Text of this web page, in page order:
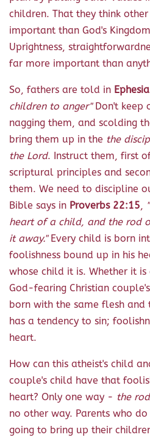
children. That they think
important than God's
Uprightness,
far more important than
So, fathers are told in
children to anger"Don't keep
nagging them, and scolding
bring them up in the the
the Lord. Instruct them, first
scriptural principles and
them. We need to discipline
Bible says in Proverbs 22:15,
heart of a child, and the rod
it away."Every child is born
foolishness bound up in his
whose child it is. Whether it
God-fearing Christian
born with the same flesh and
has a tendency to sin;
heart.
How can this atheist's child
couple's child have that
heart? Only one way - the
no other way. Parents who
going to bring up their